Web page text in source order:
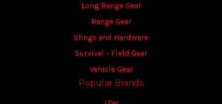
Long Range Gear
Range Gear
Slings and Hardware
Survival - Field Gear
Vehicle Gear
Popular Brands